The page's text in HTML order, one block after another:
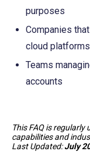
purposes
Companies
cloud platforms
Teams
accounts
This FAQ is
capabilities and
Last Updated:July